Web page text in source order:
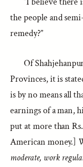
the people and
remedy?”
Of
Provinces, it is
is by no means all
earnings of a man,
put at more than
American money.]
moderate, work